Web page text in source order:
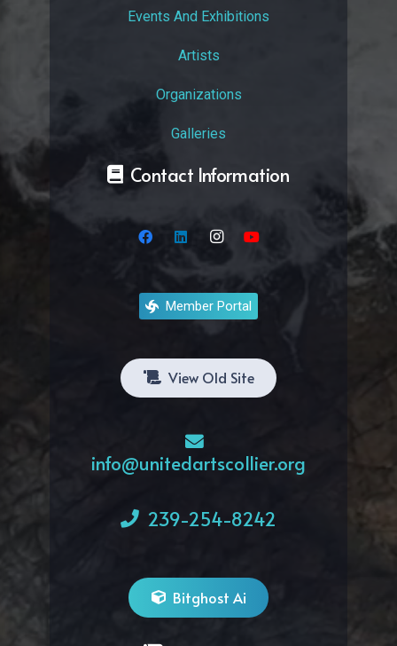
Events And Exhibitions
Artists
Organizations
Galleries
Contact Information
Member Portal
View Old Site
info@unitedartscollier.org
239-254-8242
Bitghost Ai